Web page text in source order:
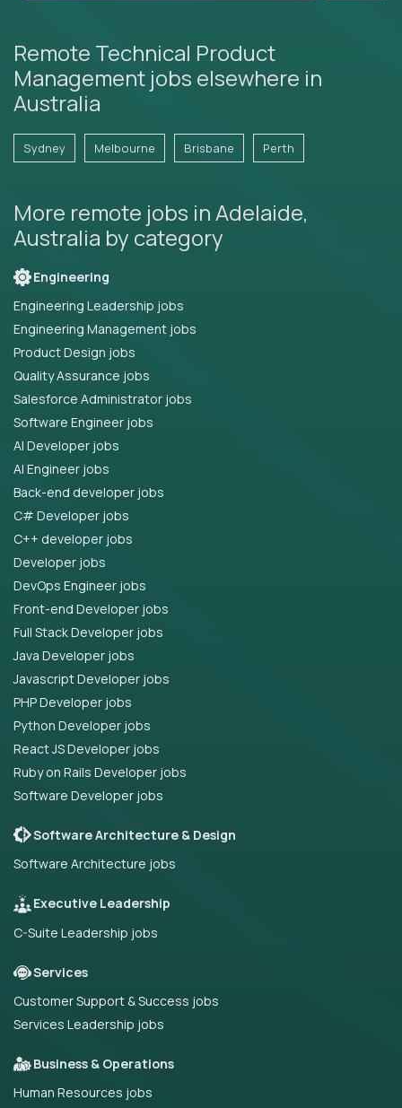
Remote Technical Product
Management jobs elsewhere in
Australia
Sydney Melbourne Brisbane Perth
More remote jobs in Adelaide,
Australia by category
Engineering
Engineering Leadership jobs
Engineering Management jobs
Product Design jobs
Quality Assurance jobs
Salesforce Administrator jobs
Software Engineer jobs
AI Developer jobs
AI Engineer jobs
Back-end developer jobs
C# Developer jobs
C++ developer jobs
Developer jobs
DevOps Engineer jobs
Front-end Developer jobs
Full Stack Developer jobs
Java Developer jobs
Javascript Developer jobs
PHP Developer jobs
Python Developer jobs
React JS Developer jobs
Ruby on Rails Developer jobs
Software Developer jobs
Software Architecture & Design
Software Architecture jobs
Executive Leadership
C-Suite Leadership jobs
Services
Customer Support & Success jobs
Services Leadership jobs
Business & Operations
Human Resources jobs